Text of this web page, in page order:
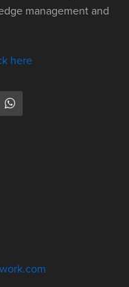
management and
here